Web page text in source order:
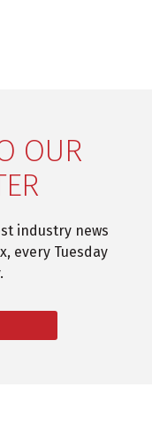
OUR
industry news
every Tuesday